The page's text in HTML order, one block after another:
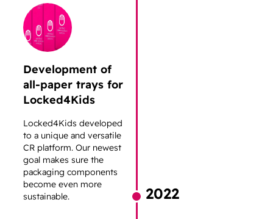
Development of
all-paper trays for
Locked4Kids
Locked4Kids developed
to a unique and versatile
CR platform. Our newest
goal makes sure the
packaging components
become even more
sustainable.
2022